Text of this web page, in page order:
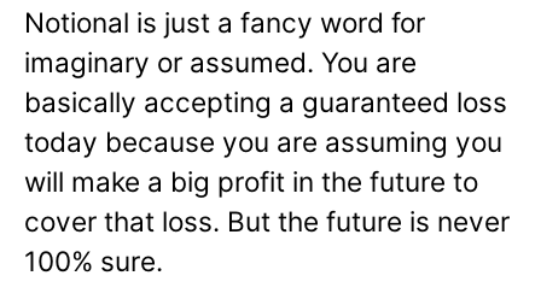
Notional is just a fancy word for
imaginary or assumed. You are
basically accepting a guaranteed loss
today because you are assuming you
will make a big profit in the future to
cover that loss. But the future is never
100% sure.